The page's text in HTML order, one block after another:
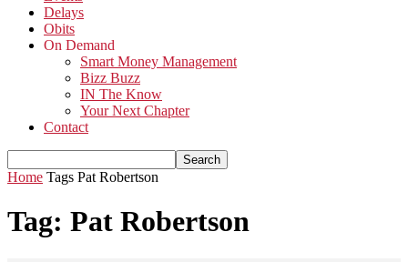
Delays
Obits
On Demand
Smart Money Management
Bizz Buzz
IN The Know
Your Next Chapter
Contact
Home Tags Pat Robertson
Tag: Pat Robertson